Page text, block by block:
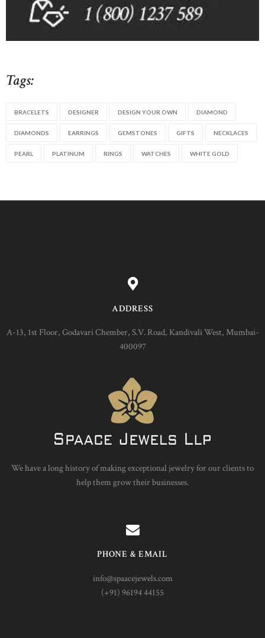
Tags:
BRACELETS DESIGNER DESIGN YOUR OWN DIAMOND
DIAMONDS EARRINGS GEMSTONES GIFTS NECKLACES
PEARL PLATINUM RINGS WATCHES WHITE GOLD
ADDRESS
A-13, 1st Floor, Godavari Chember, S.V. Road, Kandivali West, Mumbai-
400097
We have a long history of making exceptional jewelry for our clients to
help them grow their businesses.
PHONE & EMAIL
info@spaacejewels.com
(+91) 96194 44155